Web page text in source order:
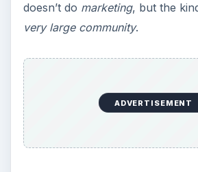
doesn’t do marketing, but the
very large community.
ADVERTISEMENT